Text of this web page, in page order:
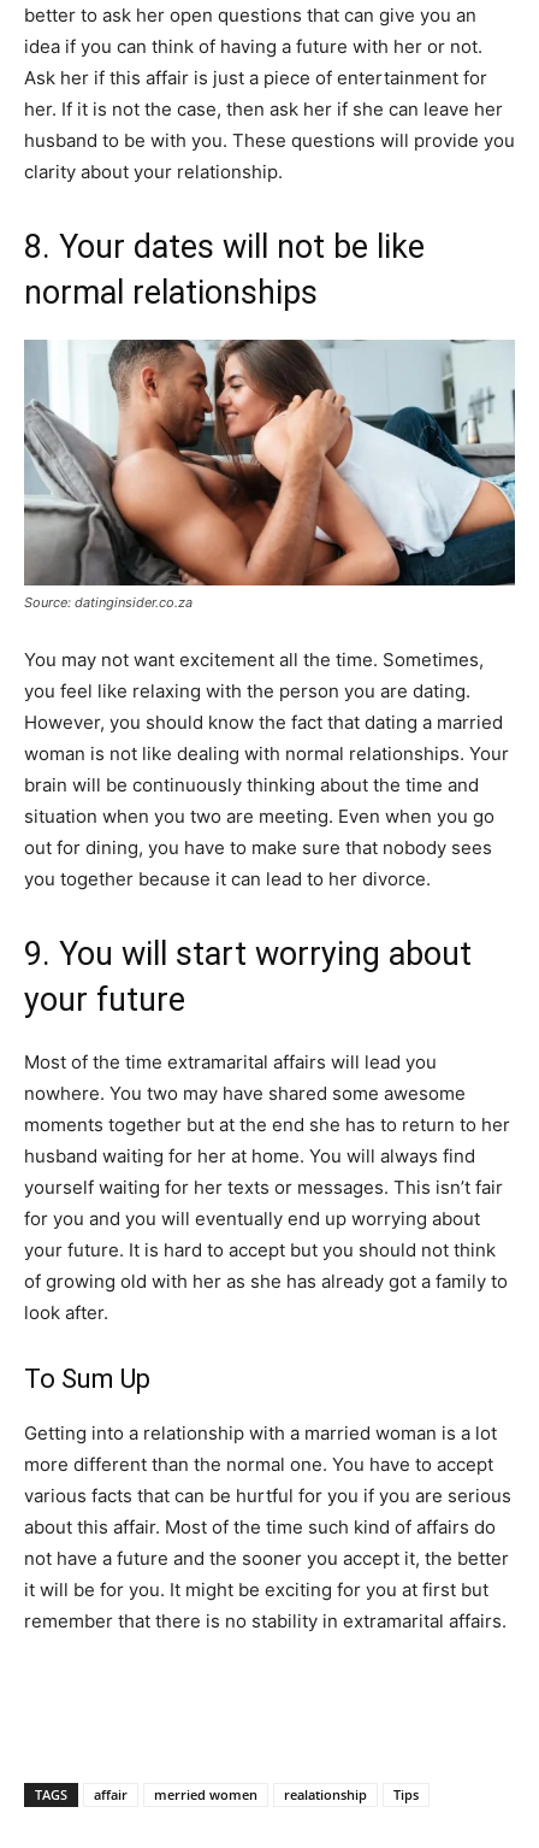
better to ask her open questions that can give you an
idea if you can think of having a future with her or not.
Ask her if this affair is just a piece of entertainment for
her. If it is not the case, then ask her if she can leave her
husband to be with you. These questions will provide you
clarity about your relationship.
8. Your dates will not be like
normal relationships
Source: datinginsider.co.za
You may not want excitement all the time. Sometimes,
you feel like relaxing with the person you are dating.
However, you should know the fact that dating a married
woman is not like dealing with normal relationships. Your
brain will be continuously thinking about the time and
situation when you two are meeting. Even when you go
out for dining, you have to make sure that nobody sees
you together because it can lead to her divorce.
9. You will start worrying about
your future
Most of the time extramarital affairs will lead you
nowhere. You two may have shared some awesome
moments together but at the end she has to return to her
husband waiting for her at home. You will always find
yourself waiting for her texts or messages. This isn’t fair
for you and you will eventually end up worrying about
your future. It is hard to accept but you should not think
of growing old with her as she has already got a family to
look after.
To Sum Up
Getting into a relationship with a married woman is a lot
more different than the normal one. You have to accept
various facts that can be hurtful for you if you are serious
about this affair. Most of the time such kind of affairs do
not have a future and the sooner you accept it, the better
it will be for you. It might be exciting for you at first but
remember that there is no stability in extramarital affairs.
TAGS affair merried women realationship Tips